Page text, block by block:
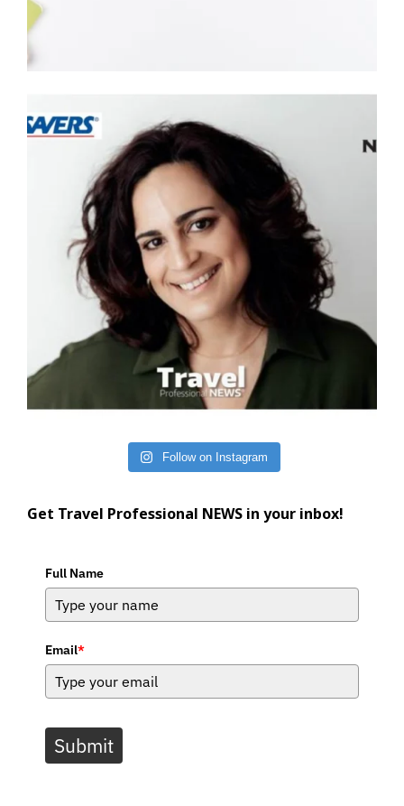
Follow on Instagram
Get Travel Professional NEWS in your inbox!
Full Name
Email*
Submit